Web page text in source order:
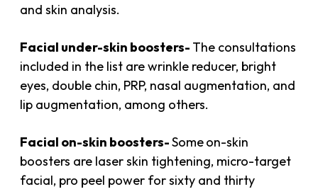
and skin analysis.
Facial under-skin boosters- The consultations
included in the list are wrinkle reducer, bright
eyes, double chin, PRP, nasal augmentation, and
lip augmentation, among others.
Facial on-skin boosters-Someon-skin
boosters are laser skin tightening, micro-target
facial, pro peel power for sixty and thirty